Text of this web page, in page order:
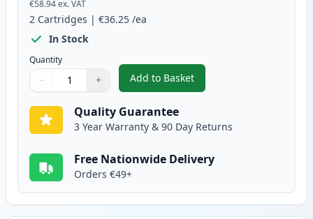
€58.94ex. VAT
2 Cartridges | €36.25 /ea
In Stock
Quantity
Quantity
Use buttons to adjust
− +
Quantity:
Add to Basket
,2 Pack Canon FX-10 Black
Quality Guarantee
3 Year Warranty & 90 Day Returns
Free Nationwide Delivery
Orders €49+